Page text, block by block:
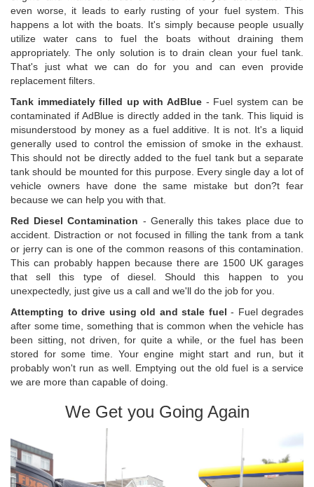
even worse, it leads to early rusting of your fuel system. This
happens a lot with the boats. It's simply because people usually
utilize water cans to fuel the boats without draining them
appropriately. The only solution is to drain clean your fuel tank.
That's just what we can do for you and can even provide
replacement filters.
Tank immediately filled up with AdBlue - Fuel system can be
contaminated if AdBlue is directly added in the tank. This liquid is
misunderstood by money as a fuel additive. It is not. It's a liquid
generally used to control the emission of smoke in the exhaust.
This should not be directly added to the fuel tank but a separate
tank should be mounted for this purpose. Every single day a lot of
vehicle owners have done the same mistake but don?t fear
because we can help you with that.
Red Diesel Contamination - Generally this takes place due to
accident. Distraction or not focused in filling the tank from a tank
or jerry can is one of the common reasons of this contamination.
This can probably happen because there are 1500 UK garages
that sell this type of diesel. Should this happen to you
unexpectedly, just give us a call and we'll do the job for you.
Attempting to drive using old and stale fuel - Fuel degrades
after some time, something that is common when the vehicle has
been sitting, not driven, for quite a while, or the fuel has been
stored for some time. Your engine might start and run, but it
probably won't run as well. Emptying out the old fuel is a service
we are more than capable of doing.
We Get you Going Again